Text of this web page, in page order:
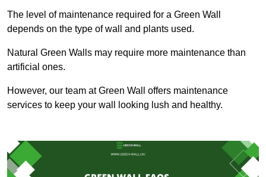
The level of maintenance required for a Green Wall
depends on the type of wall and plants used.
Natural Green Walls may require more maintenance than
artificial ones.
However, our team at Green Wall offers maintenance
services to keep your wall looking lush and healthy.